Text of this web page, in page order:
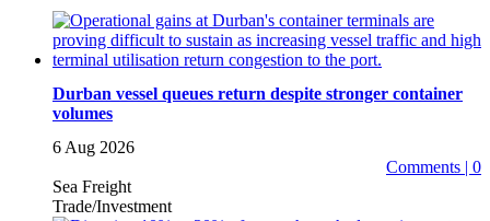
Durban vessel queues return despite stronger container
volumes
6 Aug 2026
Comments | 0
Sea Freight
Trade/Investment